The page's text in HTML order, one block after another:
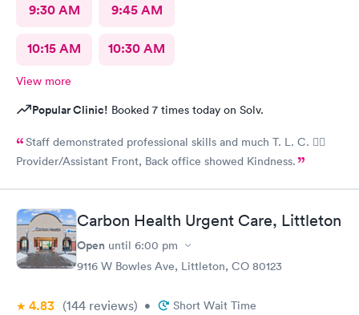
9:30 AM 9:45 AM
10:15 AM 10:30 AM
View more
Popular Clinic! Booked 7 times today on Solv.
Staff demonstrated professional skills and much T. L. C. 👍🏽
Provider/Assistant Front, Back office showed Kindness.
Carbon Health Urgent Care, Littleton
Open until 6:00 pm
9116 W Bowles Ave, Littleton, CO 80123
4.83 (144 reviews) • Short Wait Time